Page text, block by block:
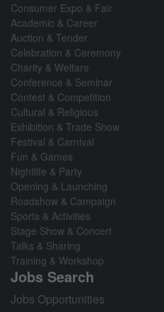
Consumer Expo & Fair
Academic & Career
Auction & Tender
Celebration & Ceremony
Charity & Welfare
Conference & Seminar
Contest & Competition
Cultural & Religious
Exhibition & Trade Show
Festival & Carnival
Fun & Games
Nightlife & Party
Opening & Launching
Roadshow & Campaign
Sports & Activities
Stage Show & Concert
Talks & Sharing
Training & Workshop
Jobs Search
Jobs Opportunities